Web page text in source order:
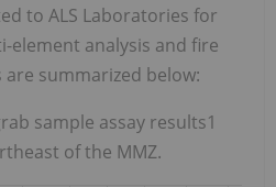
to ALS Laboratories for
element analysis and fire
are summarized below:
sample assay results1
of the MMZ.